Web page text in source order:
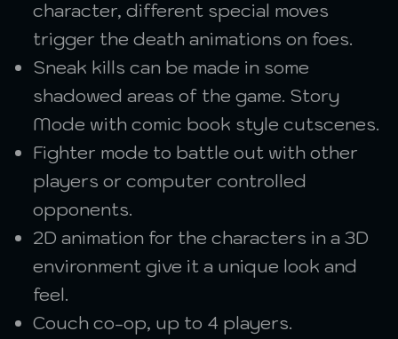
character, different special moves
trigger the death animations on foes.
Sneak kills can be made in some
shadowed areas of the game. Story
Mode with comic book style cutscenes.
Fighter mode to battle out with other
players or computer controlled
opponents.
2D animation for the characters in a 3D
environment give it a unique look and
feel.
Couch co-op, up to 4 players.